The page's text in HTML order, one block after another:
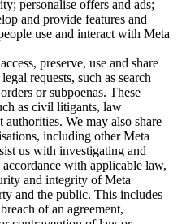
personalise offers and ads;
and provide features and
use and interact with Meta
preserve, use and share
requests, such as search
or subpoenas. These
as civil litigants, law
We may also share
including other Meta
us with investigating and
with applicable law,
and integrity of Meta
and the public. This includes
of an agreement,